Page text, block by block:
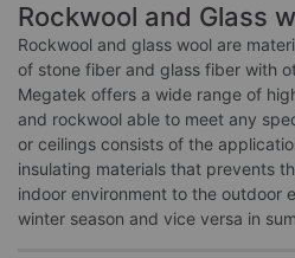
Rockwool and Glass
Rockwool and glass wool are
of stone fiber and glass fiber with
Megatek offers a wide range of
and rockwool able to meet any
or ceilings consists of the
insulating materials that prevents
indoor environment to the outdoor
winter season and vice versa in